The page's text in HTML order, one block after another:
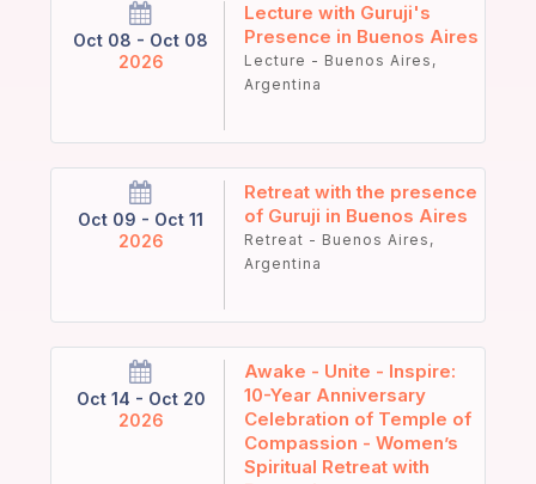
Oct 08 - Oct 08
2026
Lecture with Guruji's
Presence in Buenos Aires
Lecture - Buenos Aires,
Argentina
Oct 09 - Oct 11
2026
Retreat with the presence
of Guruji in Buenos Aires
Retreat - Buenos Aires,
Argentina
Oct 14 - Oct 20
2026
Awake - Unite - Inspire:
10-Year Anniversary
Celebration of Temple of
Compassion - Women’s
Spiritual Retreat with